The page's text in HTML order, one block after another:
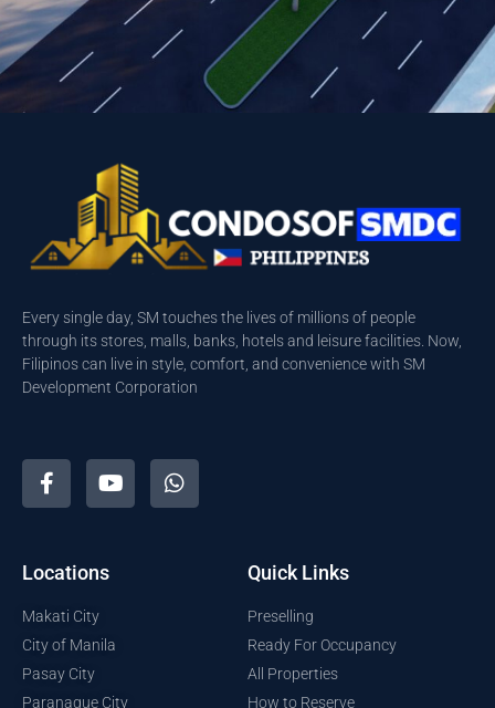
Every single day, SM touches the lives of millions of people
through its stores, malls, banks, hotels and leisure facilities. Now,
Filipinos can live in style, comfort, and convenience with SM
Development Corporation
Locations
Makati City
City of Manila
Pasay City
Paranaque City
Quick Links
Preselling
Ready For Occupancy
All Properties
How to Reserve